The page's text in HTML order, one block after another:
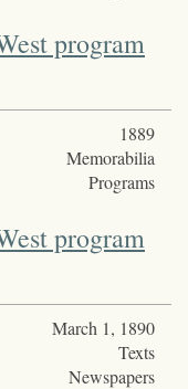
program
1889
Memorabilia
Programs
program
March 1, 1890
Texts
Newspapers